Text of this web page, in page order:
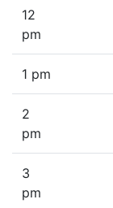
12
pm
1 pm
2
pm
3
pm